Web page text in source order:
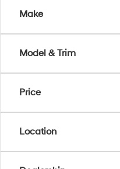
Make
Model & Trim
Price
Location